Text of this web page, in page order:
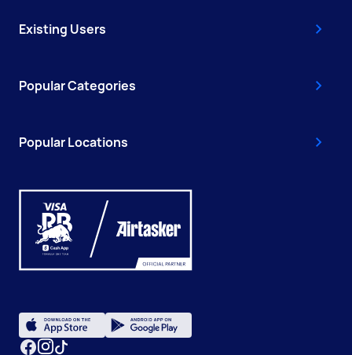
Existing Users
Popular Categories
Popular Locations